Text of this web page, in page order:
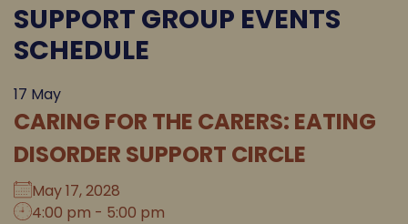
SUPPORT GROUP EVENTS
SCHEDULE
17 May
CARING FOR THE CARERS: EATING
DISORDER SUPPORT CIRCLE
May 17, 2028
4:00 pm - 5:00 pm